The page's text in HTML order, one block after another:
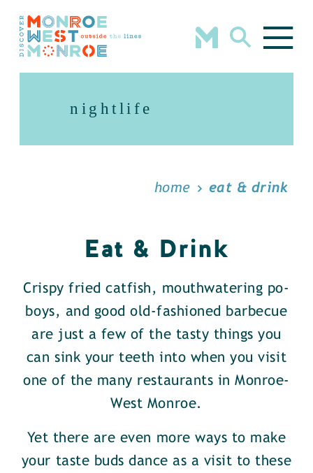
Skip to content
nightlife
home eat & drink
Eat & Drink
Crispy fried catfish, mouthwatering po-
boys, and good old-fashioned barbecue
are just a few of the tasty things you
can sink your teeth into when you visit
one of the many restaurants in Monroe-
West Monroe.
Yet there are even more ways to make
your taste buds dance as a visit to these